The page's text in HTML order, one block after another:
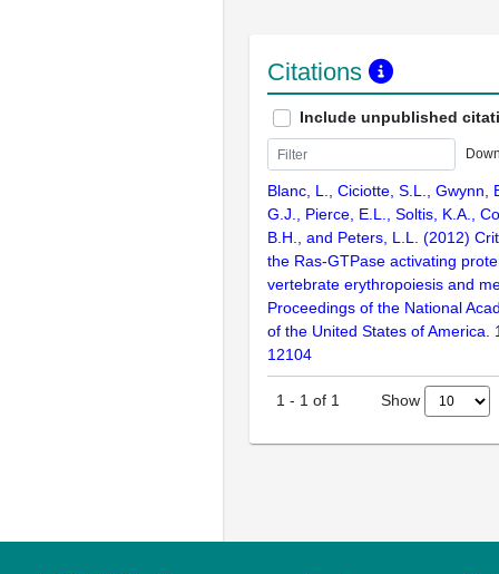
Citations
Include unpublished
Blanc, L., Ciciotte, S.L., Gwynn,
G.J., Pierce, E.L., Soltis, K.A.,
B.H., and Peters, L.L. (2012)
the Ras-GTPase activating
vertebrate erythropoiesis and
Proceedings of the National
of the United States of America.
12104
1 - 1 of 1 Show